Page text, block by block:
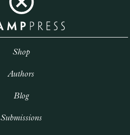
Shop
Authors
Blog
Submissions